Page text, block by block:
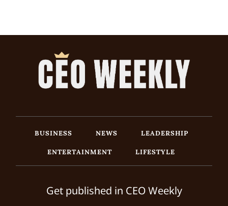
BUSINESS NEWS
LEADERSHIP
ENTERTAINMENT
LIFESTYLE
Get published in CEO Weekly